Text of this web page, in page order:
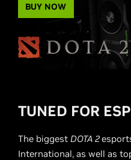
BUY NOW
TUNED FOR
The biggest DOTA 2
International, as well as